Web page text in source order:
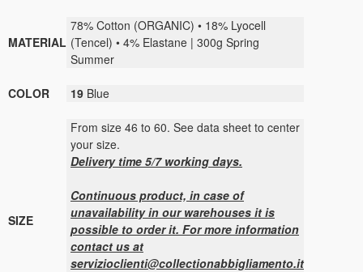
MATERIAL
78% Cotton (ORGANIC) • 18% Lyocell
(Tencel) • 4% Elastane | 300g Spring
Summer
COLOR 19 Blue
SIZE
From size 46 to 60. See data sheet to center
your size.
Delivery time 5/7 working days.
Continuous product, in case of
unavailability in our warehouses it is
possible to order it. For more information
contact us at
servizioclienti@collectionabbigliamento.it